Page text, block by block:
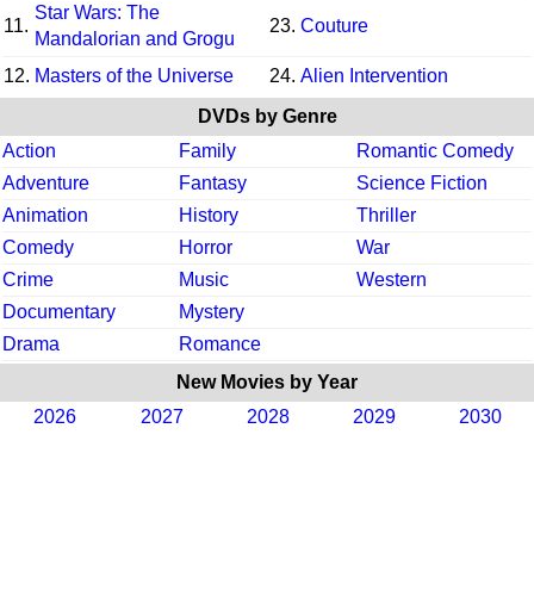
11.
Star Wars: The
Mandalorian and Grogu
23. Couture
12. Masters of the Universe 24. Alien Intervention
DVDs by Genre
Action
Family
Romantic Comedy
Adventure
Fantasy
Science Fiction
Animation
History
Thriller
Comedy
Horror
War
Crime
Music
Western
Documentary
Mystery
Drama
Romance
New Movies by Year
2026
2027 2028 2029 2030